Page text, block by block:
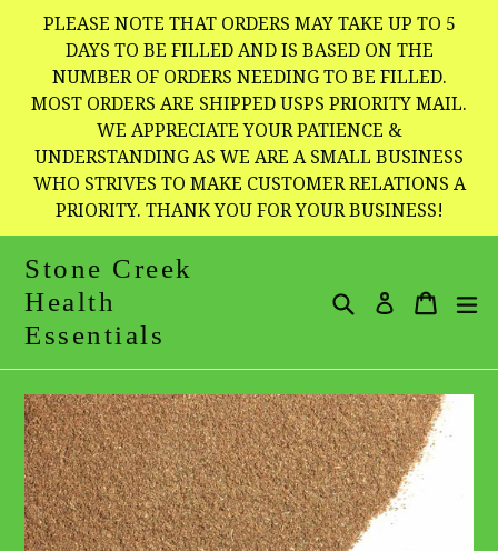
Skip
content
PLEASE NOTE THAT ORDERS MAY TAKE UP TO 5
DAYS TO BE FILLED AND IS BASED ON THE
NUMBER OF ORDERS NEEDING TO BE FILLED.
MOST ORDERS ARE SHIPPED USPS PRIORITY MAIL.
WE APPRECIATE YOUR PATIENCE &
UNDERSTANDING AS WE ARE A SMALL BUSINESS
WHO STRIVES TO MAKE CUSTOMER RELATIONS A
PRIORITY. THANK YOU FOR YOUR BUSINESS!
Stone Creek
Health
Essentials
SearchLog in
Cart
Cart